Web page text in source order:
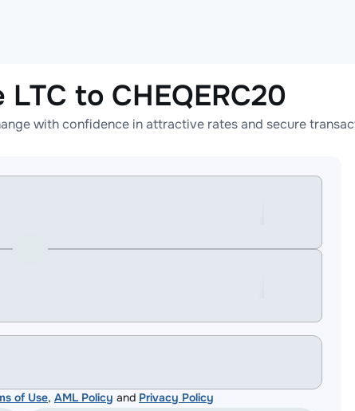
to CHEQERC20
with confidence in attractive rates and secure
of Use, AML Policy and Privacy Policy